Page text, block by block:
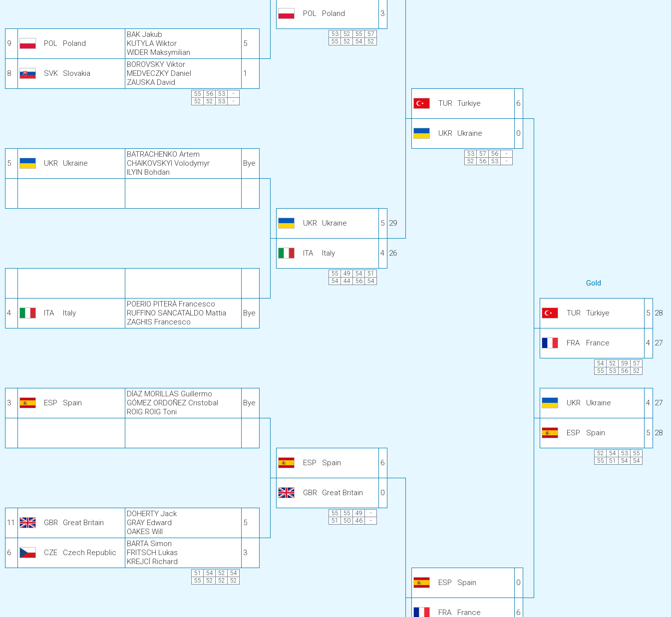
POL Poland 3
9 POL Poland
BAK Jakub
KUTYLA Wiktor
WIDER Maksymilian
5
53 52 55
57
55
52 54 52
8 SVK Slovakia
BOROVSKY Viktor
MEDVECZKY Daniel
ZAUSKA David
1
55 56 53
-
52
52 53 - TUR Türkiye 6
UKR Ukraine 0
5 UKR Ukraine
BATRACHENKO Artem
CHAIKOVSKYI Volodymyr
ILYIN Bohdan
Bye
53 57 56
-
52
56 53 -
UKR Ukraine 5 29
ITA Italy 4 26
55 49 54
51
54
44 56 54 Gold
4 ITA Italy
POERIO PITERÀ Francesco
RUFFINO SANCATALDO Mattia
ZAGHIS Francesco
Bye TUR Türkiye 5 28
FRA France 4 27
54 52 59
57
55
53 56 52
3 ESP Spain
DÍAZ MORILLAS Guillermo
GÓMEZ ORDOÑEZ Cristobal
ROIG ROIG Toni
Bye UKR Ukraine 4 27
ESP Spain 5 28
ESP Spain 6
52 54 53
55
55
51 54 54
GBR Great Britain 0
11 GBR Great Britain
DOHERTY Jack
GRAY Edward
OAKES Will
5
55 55 49
-
51
50 46 -
6 CZE Czech Republic
BARTA Simon
FRITSCH Lukas
KREJCÍ Richard
3
51 54 52
54
55
52 52 52 ESP Spain 0
FRA France 6